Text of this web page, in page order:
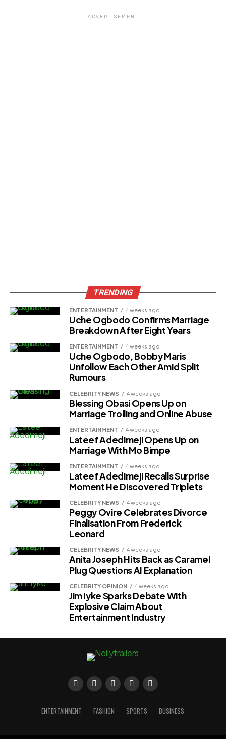
ADVERTISEMENT
TRENDING
ENTERTAINMENT 4 weeks ago
Uche Ogbodo Confirms Marriage
Breakdown After Eight Years
ENTERTAINMENT 4 weeks ago
Uche Ogbodo, Bobby Maris
Unfollow Each Other Amid Split
Rumours
CELEBRITY NEWS 4 weeks ago
Blessing Obasi Opens Up on
Marriage Trolling and Online Abuse
ENTERTAINMENT 4 weeks ago
Lateef Adedimeji Opens Up on
Marriage With Mo Bimpe
ENTERTAINMENT 4 weeks ago
Lateef Adedimeji Recalls Surprise
Moment He Discovered Triplets
CELEBRITY NEWS 4 weeks ago
Peggy Ovire Celebrates Divorce
Finalisation From Frederick
Leonard
CELEBRITY NEWS 4 weeks ago
Anita Joseph Hits Back as Caramel
Plug Questions AI Explanation
CELEBRITY OPINION 4 weeks ago
Jim Iyke Sparks Debate With
Explosive Claim About
Entertainment Industry
ENTERTAINMENT FASHION SPORTS BUSINESS